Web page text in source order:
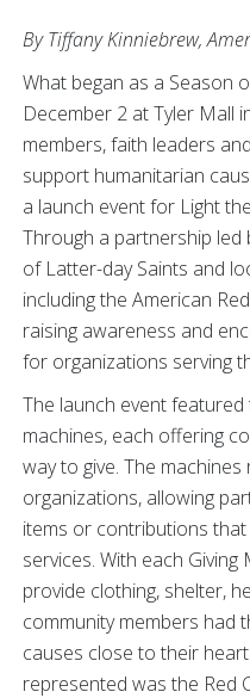
By Tiffany Kinniebrew,
What began as a Season
December 2 at Tyler Mall
members, faith leaders
support humanitarian
a launch event for Light
Through a partnership led
of Latter-day Saints and
including the American
raising awareness and
for organizations serving
The launch event
machines, each offering
way to give. The
organizations, allowing
items or contributions
services. With each
provide clothing, shelter,
community members had
causes close to their
represented was the Red